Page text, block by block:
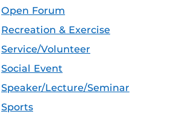
Open Forum
Recreation & Exercise
Service/Volunteer
Social Event
Speaker/Lecture/Seminar
Sports